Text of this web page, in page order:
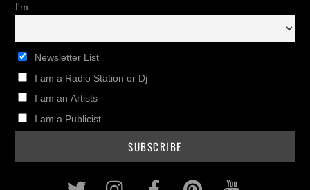
I'm
Newsletter List
I am a Radio Station or Dj
I am an Artists
I am a Publicist
Twitter InstagramFacebookPinterest